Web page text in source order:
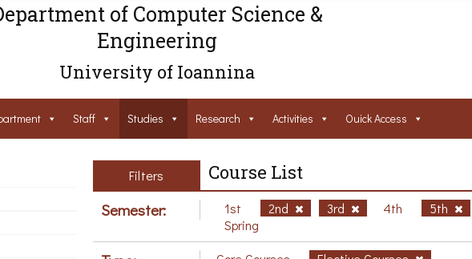
of Computer Science &
Engineering
University of Ioannina
Staff Studies Research Activities Ouick Access
Filters Course List
Semester: 1st 2nd 3rd 4th 5th
Spring